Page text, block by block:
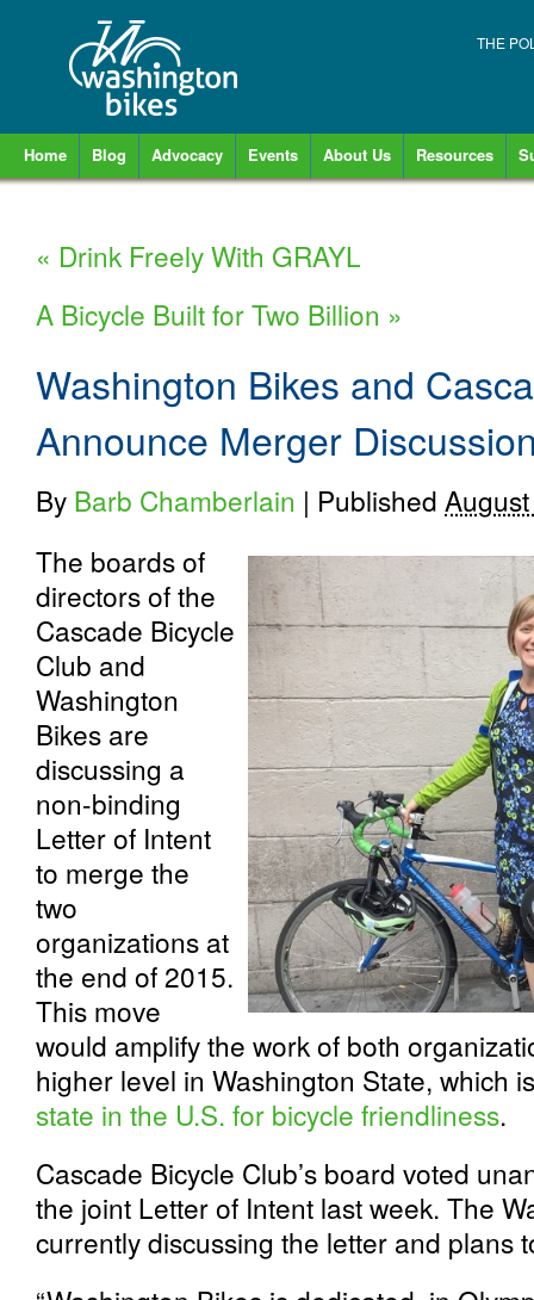
THE
Home Blog Advocacy Events About Us Resources
« Drink Freely With GRAYL
A Bicycle Built for Two Billion »
Washington Bikes and
Announce Merger
By Barb Chamberlain | Published
The boards of
directors of the
Cascade Bicycle
Club and
Washington
Bikes are
discussing a
non-binding
Letter of Intent
to merge the
two
organizations at
the end of 2015.
This move
would amplify the work of both
higher level in Washington State, which
state in the U.S. for bicycle friendliness.
Cascade Bicycle Club’s board voted
the joint Letter of Intent last week. The
currently discussing the letter and plans